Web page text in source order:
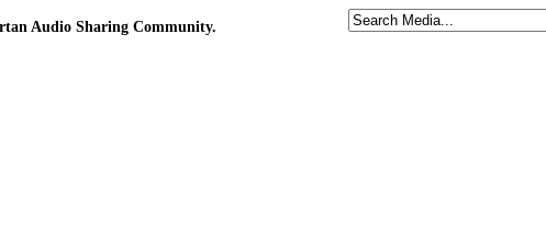
Audio Sharing Community.